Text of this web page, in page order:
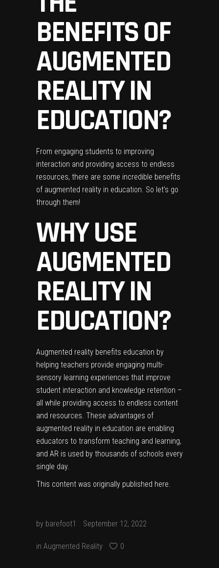
BENEFITS OF
AUGMENTED
REALITY IN
EDUCATION?
From engaging students to improving
interaction and providing access to endless
resources, there are some incredible benefits
of augmented reality in education. So let’s go
through them!
WHY USE
AUGMENTED
REALITY IN
EDUCATION?
Augmented reality benefits education by
helping teachers provide engaging multi-
sensory learning experiences that improve
student interaction and knowledge retention –
all while providing access to endless content
and resources. These advantages of
augmented reality in education are enabling
educators to transform teaching and learning,
and AR is used by thousands of schools every
single day.
This content was originally published here.
by barefoot1 September 12, 2022
in Augmented Reality 0